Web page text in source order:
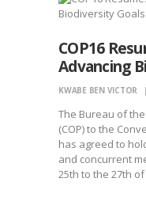
COP16
Advancing
KWABE BEN VICTOR
The Bureau of
(COP) to the
has agreed to
and concurrent
25th to the 27th